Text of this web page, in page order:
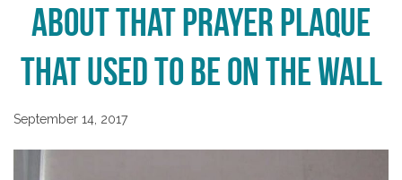
About That Prayer Plaque
That Used to Be on the Wall
September 14, 2017